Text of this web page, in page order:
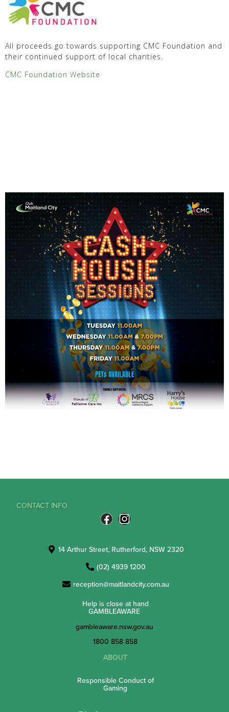
All proceeds go towards supporting CMC Foundation and
their continued support of local charities.
CMC Foundation Website
CONTACT INFO
14 Arthur Street, Rutherford, NSW 2320
(02) 4939 1200
reception@maitlandcity.com.au
Help is close at hand
GAMBLEAWARE
gambleaware.nsw.gov.au
1800 858 858
ABOUT
Responsible Conduct of
Gaming